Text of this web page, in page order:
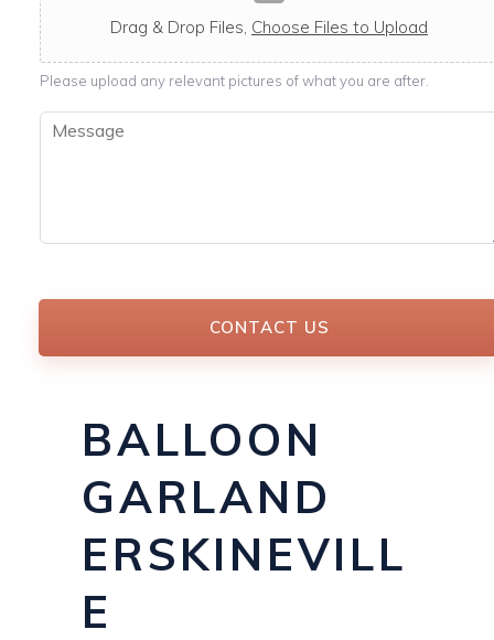
c
a
b
l
e
Drag & Drop Files, Choose Files to Upload
Please upload any relevant pictures of what you are after.
M
CONTACT US
BALLOON
GARLAND
ERSKINEVILL
E